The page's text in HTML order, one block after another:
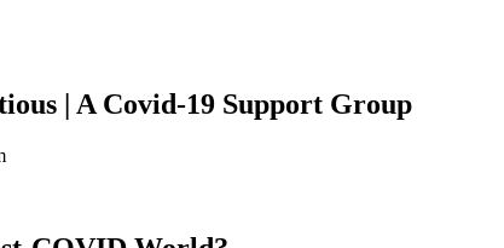
| A Covid-19 Support Group